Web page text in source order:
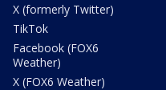
X (formerly Twitter)
TikTok
Facebook (FOX6
Weather)
X (FOX6 Weather)